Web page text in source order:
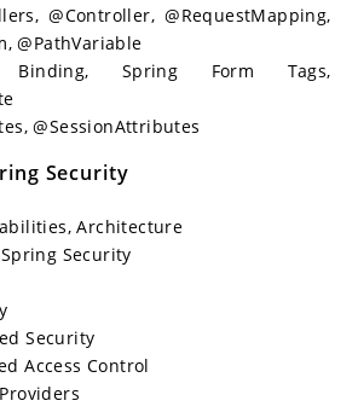
@Controller, @RequestMapping,
@PathVariable
Spring Form Tags,
@SessionAttributes
Security
Architecture
Security
Security
Access Control